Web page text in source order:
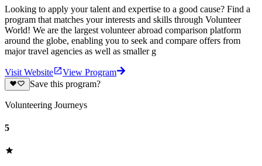
Looking to apply your talent and expertise to a good cause? Find a
program that matches your interests and skills through Volunteer
World! We are the largest volunteer abroad comparison platform
around the globe, enabling you to seek and compare offers from
major travel agencies as well as smaller g
Visit Website
View Program
Save this program?
Volunteering Journeys
5